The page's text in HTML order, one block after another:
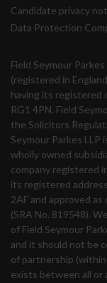
Candidate privacy
Data Protection
Field Seymour
(registered in
having its registered
RG1 4PN. Field
the Solicitors
Seymour Parkes LLP
wholly owned
company registered
its registered
2AF and approved
(SRA No. 819548).
of Field Seymour
and it should not be
of partnership
exists between all or